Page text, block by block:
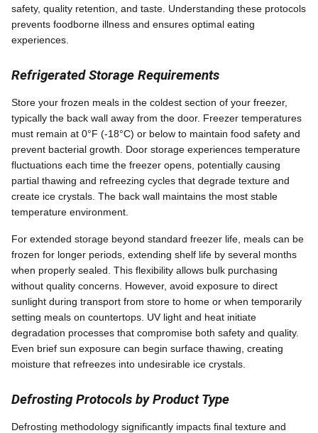
safety, quality retention, and taste. Understanding these protocols
prevents foodborne illness and ensures optimal eating
experiences.
Refrigerated Storage Requirements
Store your frozen meals in the coldest section of your freezer,
typically the back wall away from the door. Freezer temperatures
must remain at 0°F (-18°C) or below to maintain food safety and
prevent bacterial growth. Door storage experiences temperature
fluctuations each time the freezer opens, potentially causing
partial thawing and refreezing cycles that degrade texture and
create ice crystals. The back wall maintains the most stable
temperature environment.
For extended storage beyond standard freezer life, meals can be
frozen for longer periods, extending shelf life by several months
when properly sealed. This flexibility allows bulk purchasing
without quality concerns. However, avoid exposure to direct
sunlight during transport from store to home or when temporarily
setting meals on countertops. UV light and heat initiate
degradation processes that compromise both safety and quality.
Even brief sun exposure can begin surface thawing, creating
moisture that refreezes into undesirable ice crystals.
Defrosting Protocols by Product Type
Defrosting methodology significantly impacts final texture and